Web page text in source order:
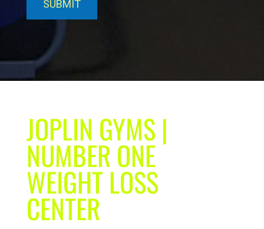
JOPLIN GYMS |
NUMBER ONE
WEIGHT LOSS
CENTER